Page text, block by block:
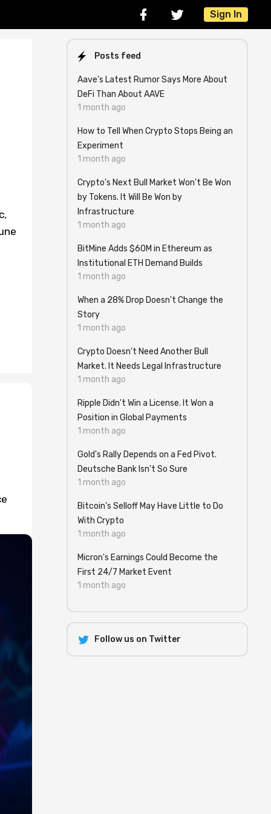
Sign In
Posts feed
Aave’s Latest Rumor Says More About
DeFi Than About AAVE
1 month ago
How to Tell When Crypto Stops Being an
Experiment
1 month ago
Crypto's Next Bull Market Won't Be Won
by Tokens. It Will Be Won by
Infrastructure
1 month ago
BitMine Adds $60M in Ethereum as
Institutional ETH Demand Builds
1 month ago
When a 28% Drop Doesn't Change the
Story
1 month ago
Crypto Doesn't Need Another Bull
Market. It Needs Legal Infrastructure
1 month ago
Ripple Didn't Win a License. It Won a
Position in Global Payments
1 month ago
Gold's Rally Depends on a Fed Pivot.
Deutsche Bank Isn't So Sure
1 month ago
Bitcoin's Selloff May Have Little to Do
With Crypto
1 month ago
Micron's Earnings Could Become the
First 24/7 Market Event
1 month ago
Follow us on Twitter